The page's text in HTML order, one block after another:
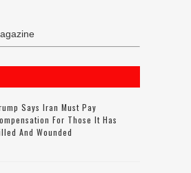
Says Iran Must Pay
For Those It Has
And Wounded